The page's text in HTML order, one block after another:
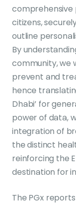
citizens,
outline
By
community, we
prevent and
hence
Dhabi’ for
power of data,
integration of
the distinct
reinforcing the
destination for
The PGx